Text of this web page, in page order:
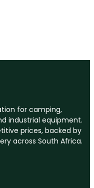
for camping,
industrial equipment.
prices, backed by
across South Africa.